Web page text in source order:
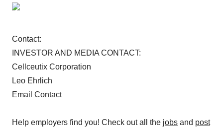
Contact:
INVESTOR AND MEDIA CONTACT:
Cellceutix Corporation
Leo Ehrlich
Email Contact
Help employers find you! Check out all the jobs and post